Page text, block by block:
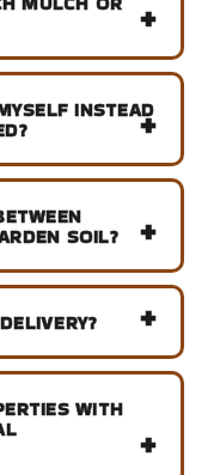
INSTEAD
SOIL?
WITH